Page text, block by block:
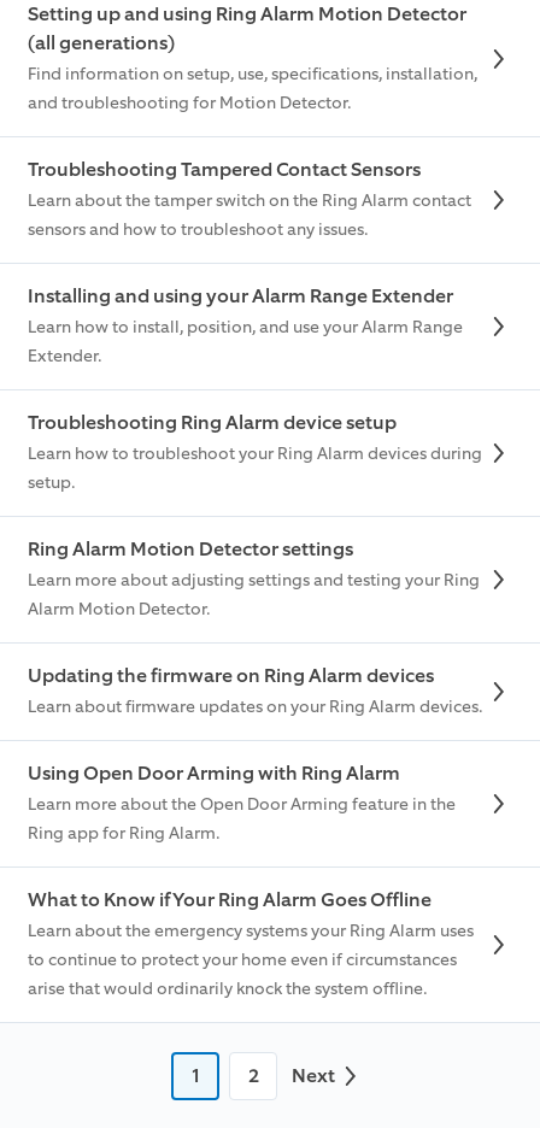
Setting up and using Ring Alarm Motion Detector
(all generations)
Find information on setup, use, specifications, installation,
and troubleshooting for Motion Detector.
Troubleshooting Tampered Contact Sensors
Learn about the tamper switch on the Ring Alarm contact
sensors and how to troubleshoot any issues.
Installing and using your Alarm Range Extender
Learn how to install, position, and use your Alarm Range
Extender.
Troubleshooting Ring Alarm device setup
Learn how to troubleshoot your Ring Alarm devices during
setup.
Ring Alarm Motion Detector settings
Learn more about adjusting settings and testing your Ring
Alarm Motion Detector.
Updating the firmware on Ring Alarm devices
Learn about firmware updates on your Ring Alarm devices.
Using Open Door Arming with Ring Alarm
Learn more about the Open Door Arming feature in the
Ring app for Ring Alarm.
What to Know if Your Ring Alarm Goes Offline
Learn about the emergency systems your Ring Alarm uses
to continue to protect your home even if circumstances
arise that would ordinarily knock the system offline.
1 2 Next